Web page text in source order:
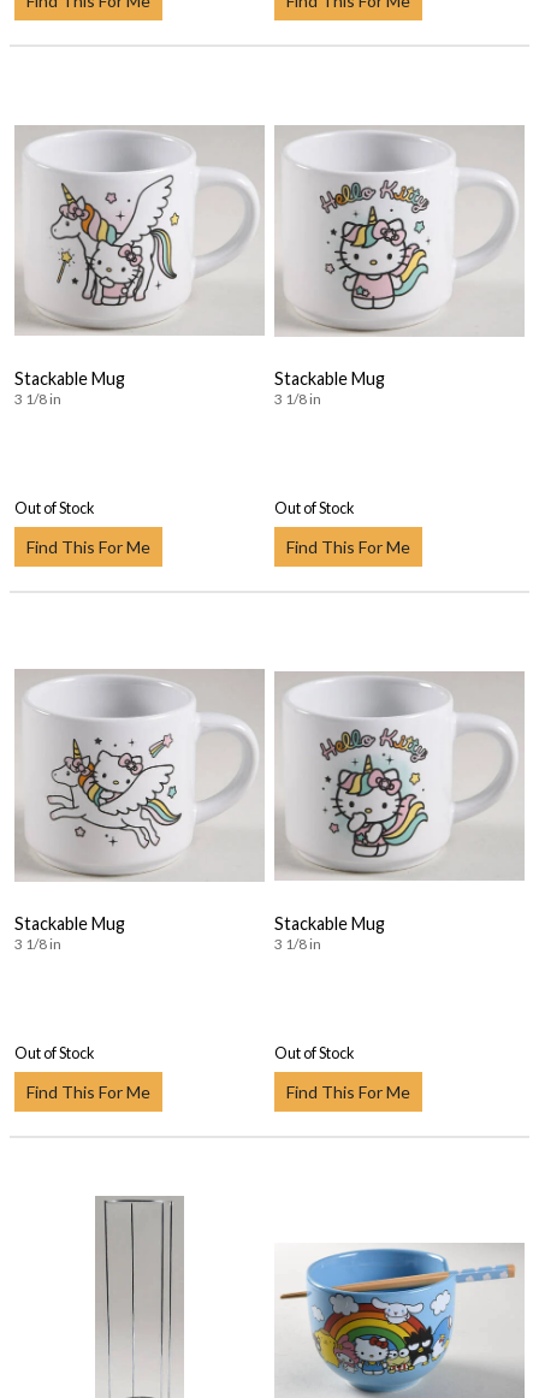
Stackable Mug
3 1/8 in
Out of Stock
Find This For Me
Stackable Mug
3 1/8 in
Out of Stock
Find This For Me
Stackable Mug
3 1/8 in
Out of Stock
Find This For Me
Stackable Mug
3 1/8 in
Out of Stock
Find This For Me